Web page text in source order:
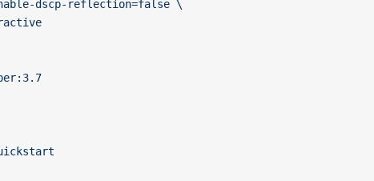
dscp-reflection=false \